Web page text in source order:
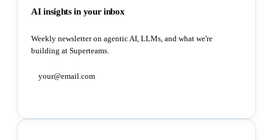
AI insights in your inbox
Weekly newsletter on agentic AI, LLMs, and what we're
building at Superteams.